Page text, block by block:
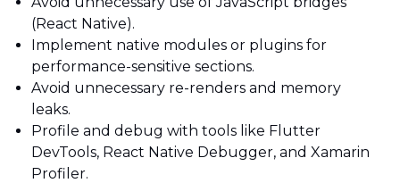
(React Native).
Implement native modules or plugins for
performance-sensitive sections.
Avoid unnecessary re-renders and memory
leaks.
Profile and debug with tools like Flutter
DevTools, React Native Debugger, and Xamarin
Profiler.